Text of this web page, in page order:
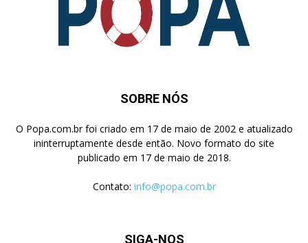
SOBRE NÓS
O Popa.com.br foi criado em 17 de maio de 2002 e atualizado
ininterruptamente desde então. Novo formato do site
publicado em 17 de maio de 2018.
Contato: info@popa.com.br
SIGA-NOS